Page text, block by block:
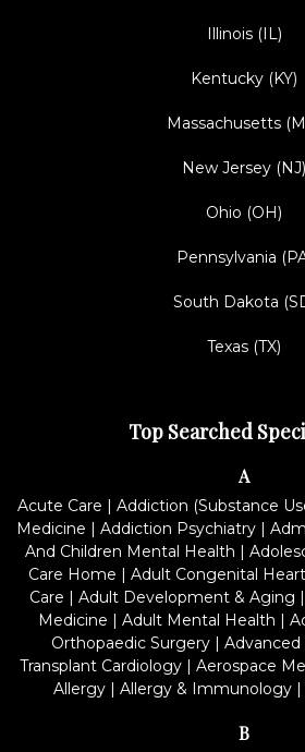
Illinois (IL)
Kentucky (KY)
Massachusetts
New Jersey (NJ)
Ohio (OH)
Pennsylvania
South Dakota
Texas (TX)
Top Searched
A
Acute Care | Addiction (Substance
Medicine | Addiction Psychiatry|
And Children Mental Health |
Care Home | Adult Congenital
Care | Adult Development & Aging |
Medicine | Adult Mental Health |
Orthopaedic Surgery| Advanced
Transplant Cardiology| Aerospace
Allergy | Allergy & Immunology |
B